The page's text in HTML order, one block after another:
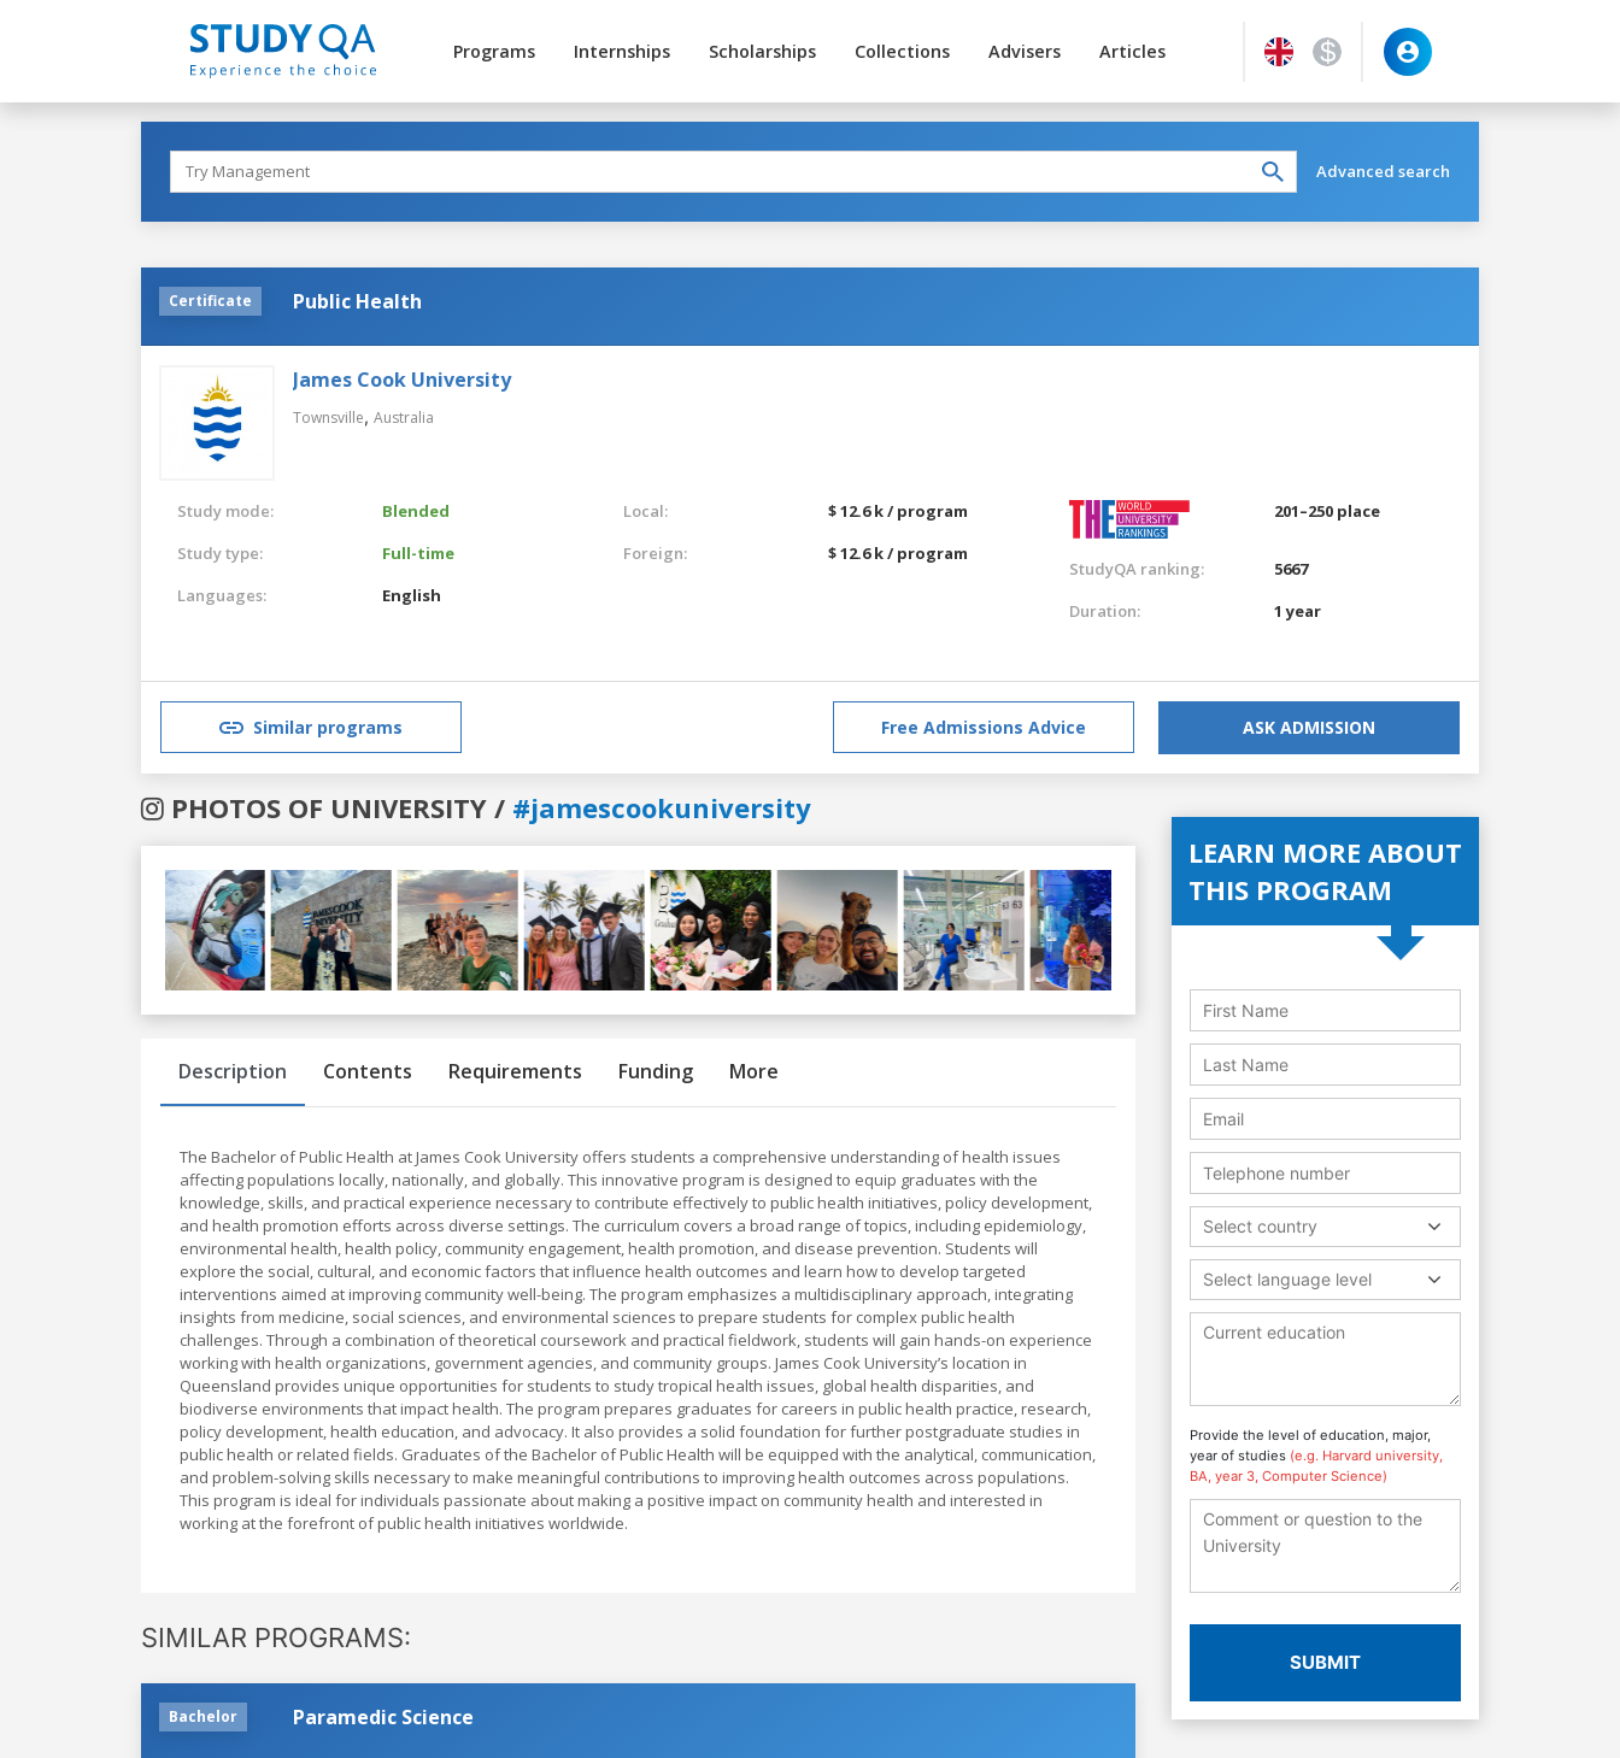
Programs Internships Scholarships Collections Advisers Articles
Advanced search
Certificate Public Health
James Cook University
Townsville, Australia
Study mode:
Blended
Study type:
Full-time
Languages:
English
Local:
$ 12.6 k / program
Foreign:
$ 12.6 k / program
201–250 place
StudyQA ranking:
5667
Duration:
1 year
Similar programs Free Admissions Advice ASK ADMISSION
PHOTOS OF UNIVERSITY / #jamescookuniversity
Previous
Description Contents Requirements Funding More
The Bachelor of Public Health at James Cook University offers students a comprehensive understanding of health issues
affecting populations locally, nationally, and globally. This innovative program is designed to equip graduates with the
knowledge, skills, and practical experience necessary to contribute effectively to public health initiatives, policy development,
and health promotion efforts across diverse settings. The curriculum covers a broad range of topics, including epidemiology,
environmental health, health policy, community engagement, health promotion, and disease prevention. Students will
explore the social, cultural, and economic factors that influence health outcomes and learn how to develop targeted
interventions aimed at improving community well-being. The program emphasizes a multidisciplinary approach, integrating
insights from medicine, social sciences, and environmental sciences to prepare students for complex public health
challenges. Through a combination of theoretical coursework and practical fieldwork, students will gain hands-on experience
working with health organizations, government agencies, and community groups. James Cook University’s location in
Queensland provides unique opportunities for students to study tropical health issues, global health disparities, and
biodiverse environments that impact health. The program prepares graduates for careers in public health practice, research,
policy development, health education, and advocacy. It also provides a solid foundation for further postgraduate studies in
public health or related fields. Graduates of the Bachelor of Public Health will be equipped with the analytical, communication,
and problem-solving skills necessary to make meaningful contributions to improving health outcomes across populations.
This program is ideal for individuals passionate about making a positive impact on community health and interested in
working at the forefront of public health initiatives worldwide.
SIMILAR PROGRAMS:
Bachelor Paramedic Science
LEARN MORE ABOUT
THIS PROGRAM
Select country
Select language level
Provide the level of education, major,
year of studies (e.g. Harvard university,
BA, year 3, Computer Science)
SUBMIT